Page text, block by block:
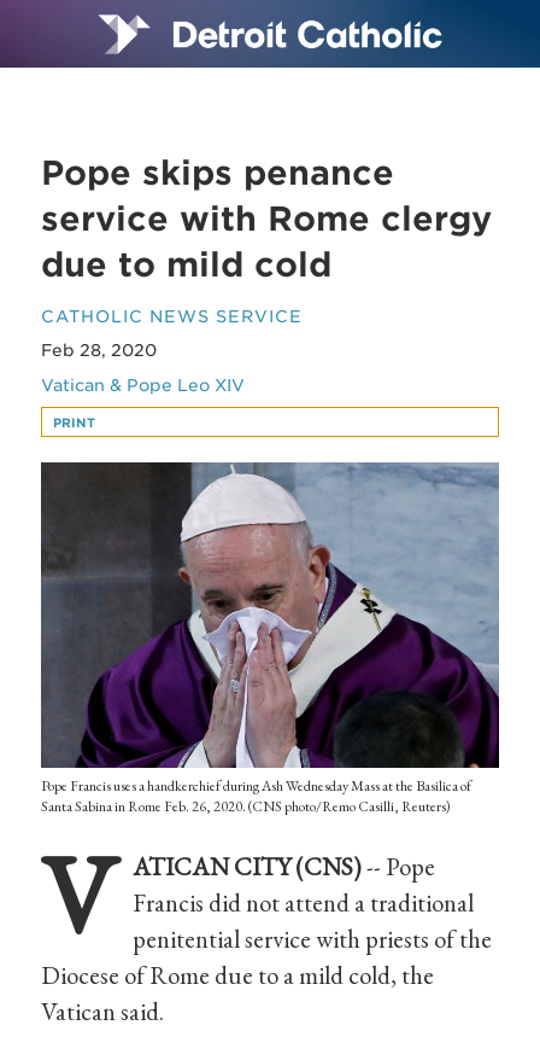
Pope skips penance
service with Rome clergy
due to mild cold
CATHOLIC NEWS SERVICE
Feb 28, 2020
Vatican & Pope Leo XIV
PRINT
Pope Francis uses a handkerchief during Ash Wednesday Mass at the Basilica of
Santa Sabina in Rome Feb. 26, 2020. (CNS photo/Remo Casilli, Reuters)
V ATICAN CITY (CNS)-- Pope
Francis did not attend a traditional
penitential service with priests of the
Diocese of Rome due to a mild cold, the
Vatican said.